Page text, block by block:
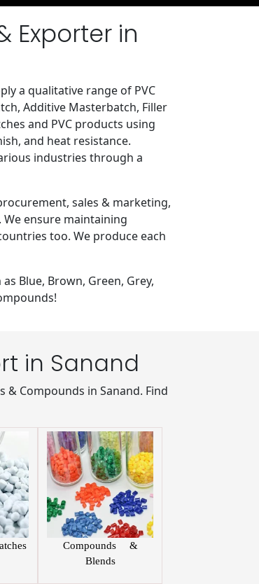
Exporter in
a qualitative range of PVC
Additive Masterbatch, Filler
and PVC products using
and heat resistance.
industries through a
sales & marketing,
ensure maintaining
too. We produce each
Blue, Brown, Green, Grey,
in Sanand
Compounds in Sanand. Find
Compounds &
Blends